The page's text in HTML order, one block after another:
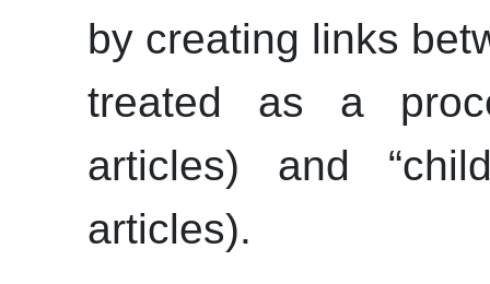
by creating links
treated as a
articles) and “
articles).